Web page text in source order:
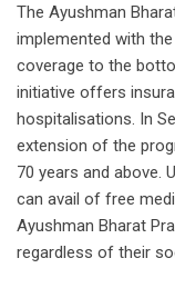
The Ayushman
implemented with
coverage to the
initiative offers
hospitalisations. In
extension of the
70 years and above.
can avail of free
Ayushman Bharat
regardless of their